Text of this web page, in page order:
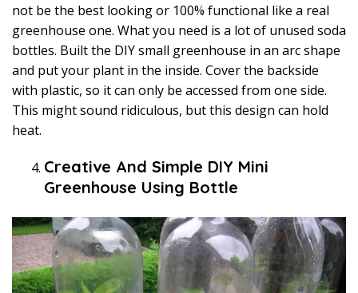
not be the best looking or 100% functional like a real
greenhouse one. What you need is a lot of unused soda
bottles. Built the DIY small greenhouse in an arc shape
and put your plant in the inside. Cover the backside
with plastic, so it can only be accessed from one side.
This might sound ridiculous, but this design can hold
heat.
Creative And Simple DIY Mini
Greenhouse Using Bottle